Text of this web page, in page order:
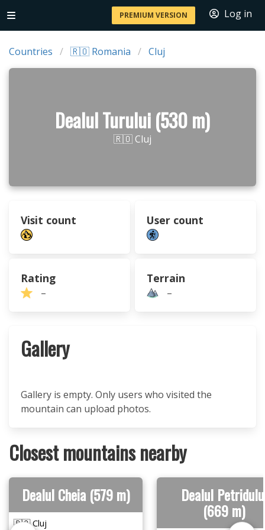
PREMIUM VERSION Log in
Countries 🇷🇴 Romania Cluj
Dealul Turului (530 m)
🇷🇴 Cluj
Visit count User count
Rating
–
Terrain
–
Gallery
Gallery is empty. Only users who visited the
mountain can upload photos.
Closest mountains nearby
Dealul Cheia (579 m)
🇷🇴 Cluj
Dealul
(669 m)